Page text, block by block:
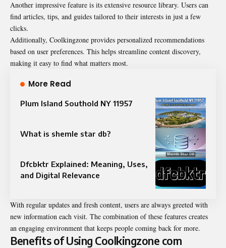
Another impressive feature is its extensive resource library. Users can
find articles, tips, and guides tailored to their interests in just a few
clicks.
Additionally, Coolkingzone provides personalized recommendations
based on user preferences. This helps streamline content discovery,
making it easy to find what matters most.
More Read
Plum Island Southold NY 11957
What is shemle star db?
Dfcbktr Explained: Meaning, Uses,
and Digital Relevance
With regular updates and fresh content, users are always greeted with
new information each visit. The combination of these features creates
an engaging environment that keeps people coming back for more.
Benefits of Using Coolkingzone com